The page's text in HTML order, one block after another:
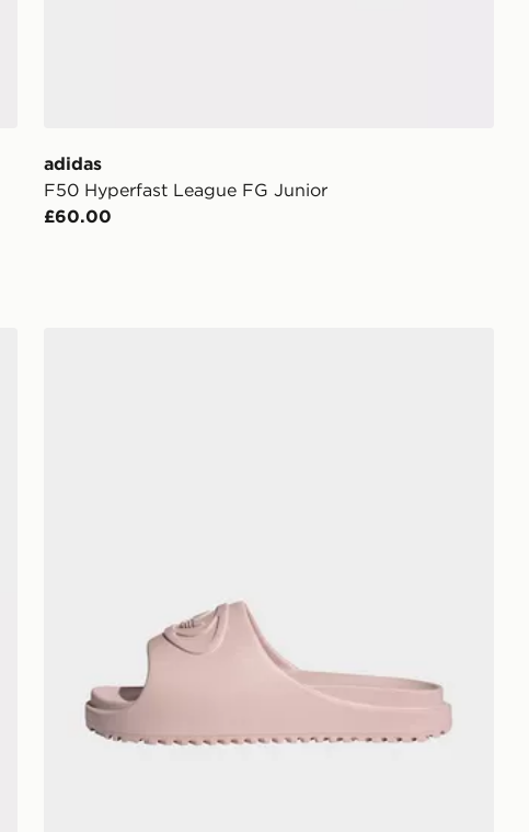
adidas
F50 Hyperfast League FG Junior
£60.00